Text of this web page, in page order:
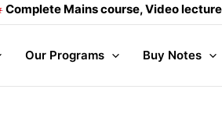
Mains course, Video lectures, test
Our Programs Buy Notes